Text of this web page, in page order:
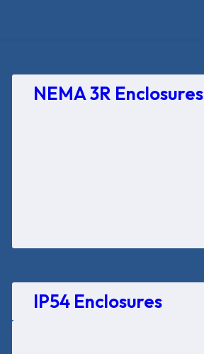
NEMA 3R Enclosures
IP54 Enclosures